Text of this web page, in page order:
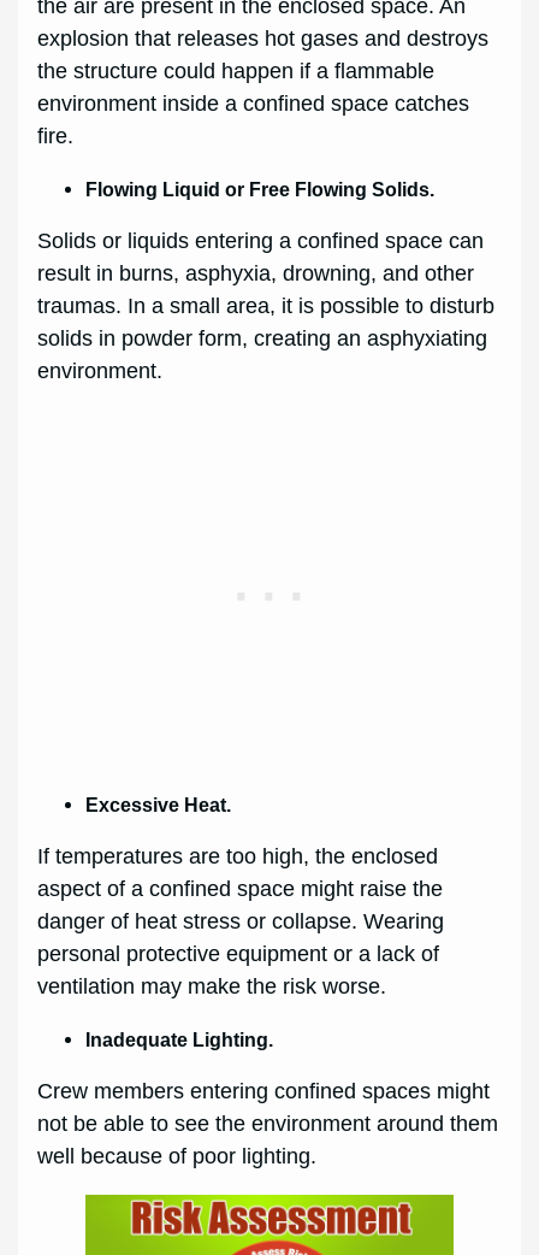
the air are present in the enclosed space. An
explosion that releases hot gases and destroys
the structure could happen if a flammable
environment inside a confined space catches
fire.
Flowing Liquid or Free Flowing Solids.
Solids or liquids entering a confined space can
result in burns, asphyxia, drowning, and other
traumas. In a small area, it is possible to disturb
solids in powder form, creating an asphyxiating
environment.
Excessive Heat.
If temperatures are too high, the enclosed
aspect of a confined space might raise the
danger of heat stress or collapse. Wearing
personal protective equipment or a lack of
ventilation may make the risk worse.
Inadequate Lighting.
Crew members entering confined spaces might
not be able to see the environment around them
well because of poor lighting.